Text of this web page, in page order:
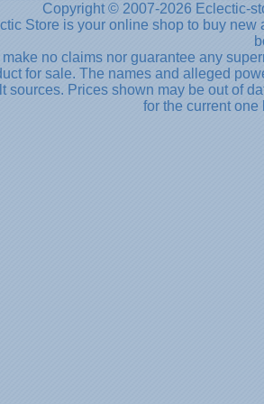
Copyright © 2007-2026 Eclectic-
Store is your online shop to buy
make no claims nor guarantee any
for sale. The names and alleged
sources. Prices shown may be out of
for the current one